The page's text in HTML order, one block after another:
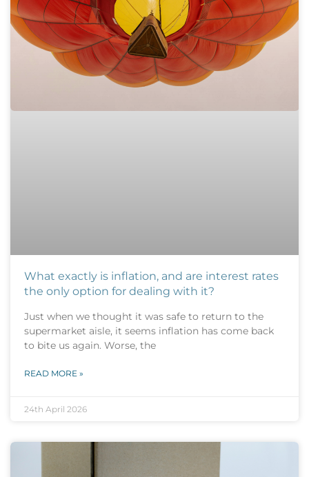
What exactly is inflation, and are interest rates
the only option for dealing with it?
Just when we thought it was safe to return to the
supermarket aisle, it seems inflation has come back
to bite us again. Worse, the
READ MORE »
24th April 2026